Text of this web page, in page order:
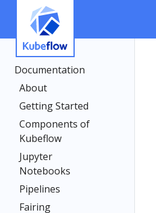
Documentation
About
Getting Started
Components of
Kubeflow
Jupyter
Notebooks
Pipelines
Fairing